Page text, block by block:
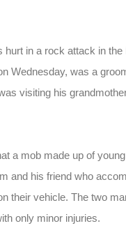
hurt in a rock attack in the
Wednesday, was a
visiting his
a mob made up of
and his friend who
their vehicle. The two
only minor injuries.